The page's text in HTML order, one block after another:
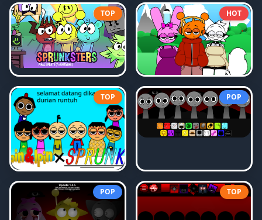
TOP HOT
TOP POP
POP TOP